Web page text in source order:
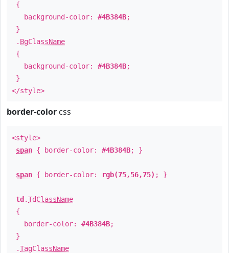
{
background-color: #4B384B;
}
. BgClassName
{
background-color: #4B384B;
}
</style>
border-color css
<style>
span { border-color: #4B384B; }
span { border-color: rgb(75,56,75) ; }
td .TdClassName
{
border-color: #4B384B;
}
.TagClassName